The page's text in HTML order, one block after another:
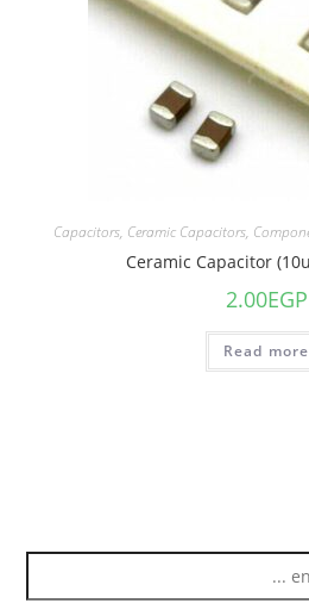
Capacitors, Ceramic Capacitors,
Ceramic Capacitor
2.00EGP
Read more